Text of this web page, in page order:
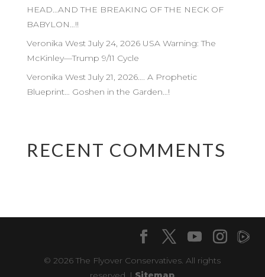
HEAD…AND THE BREAKING OF THE NECK OF
BABYLON…!!
Veronika West July 24, 2026 USA Warning: The
McKinley—Trump 9/11 Cycle
Veronika West July 21, 2026…. A Prophetic
Blueprint… Goshen in the Garden…!
RECENT COMMENTS
© 2026 The Flyover Conservatives. All rights